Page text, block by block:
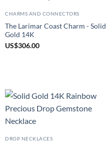
CHARMS AND CONNECTORS
The Larimar Coast Charm - Solid
Gold 14K
US$306.00
DROP NECKLACES